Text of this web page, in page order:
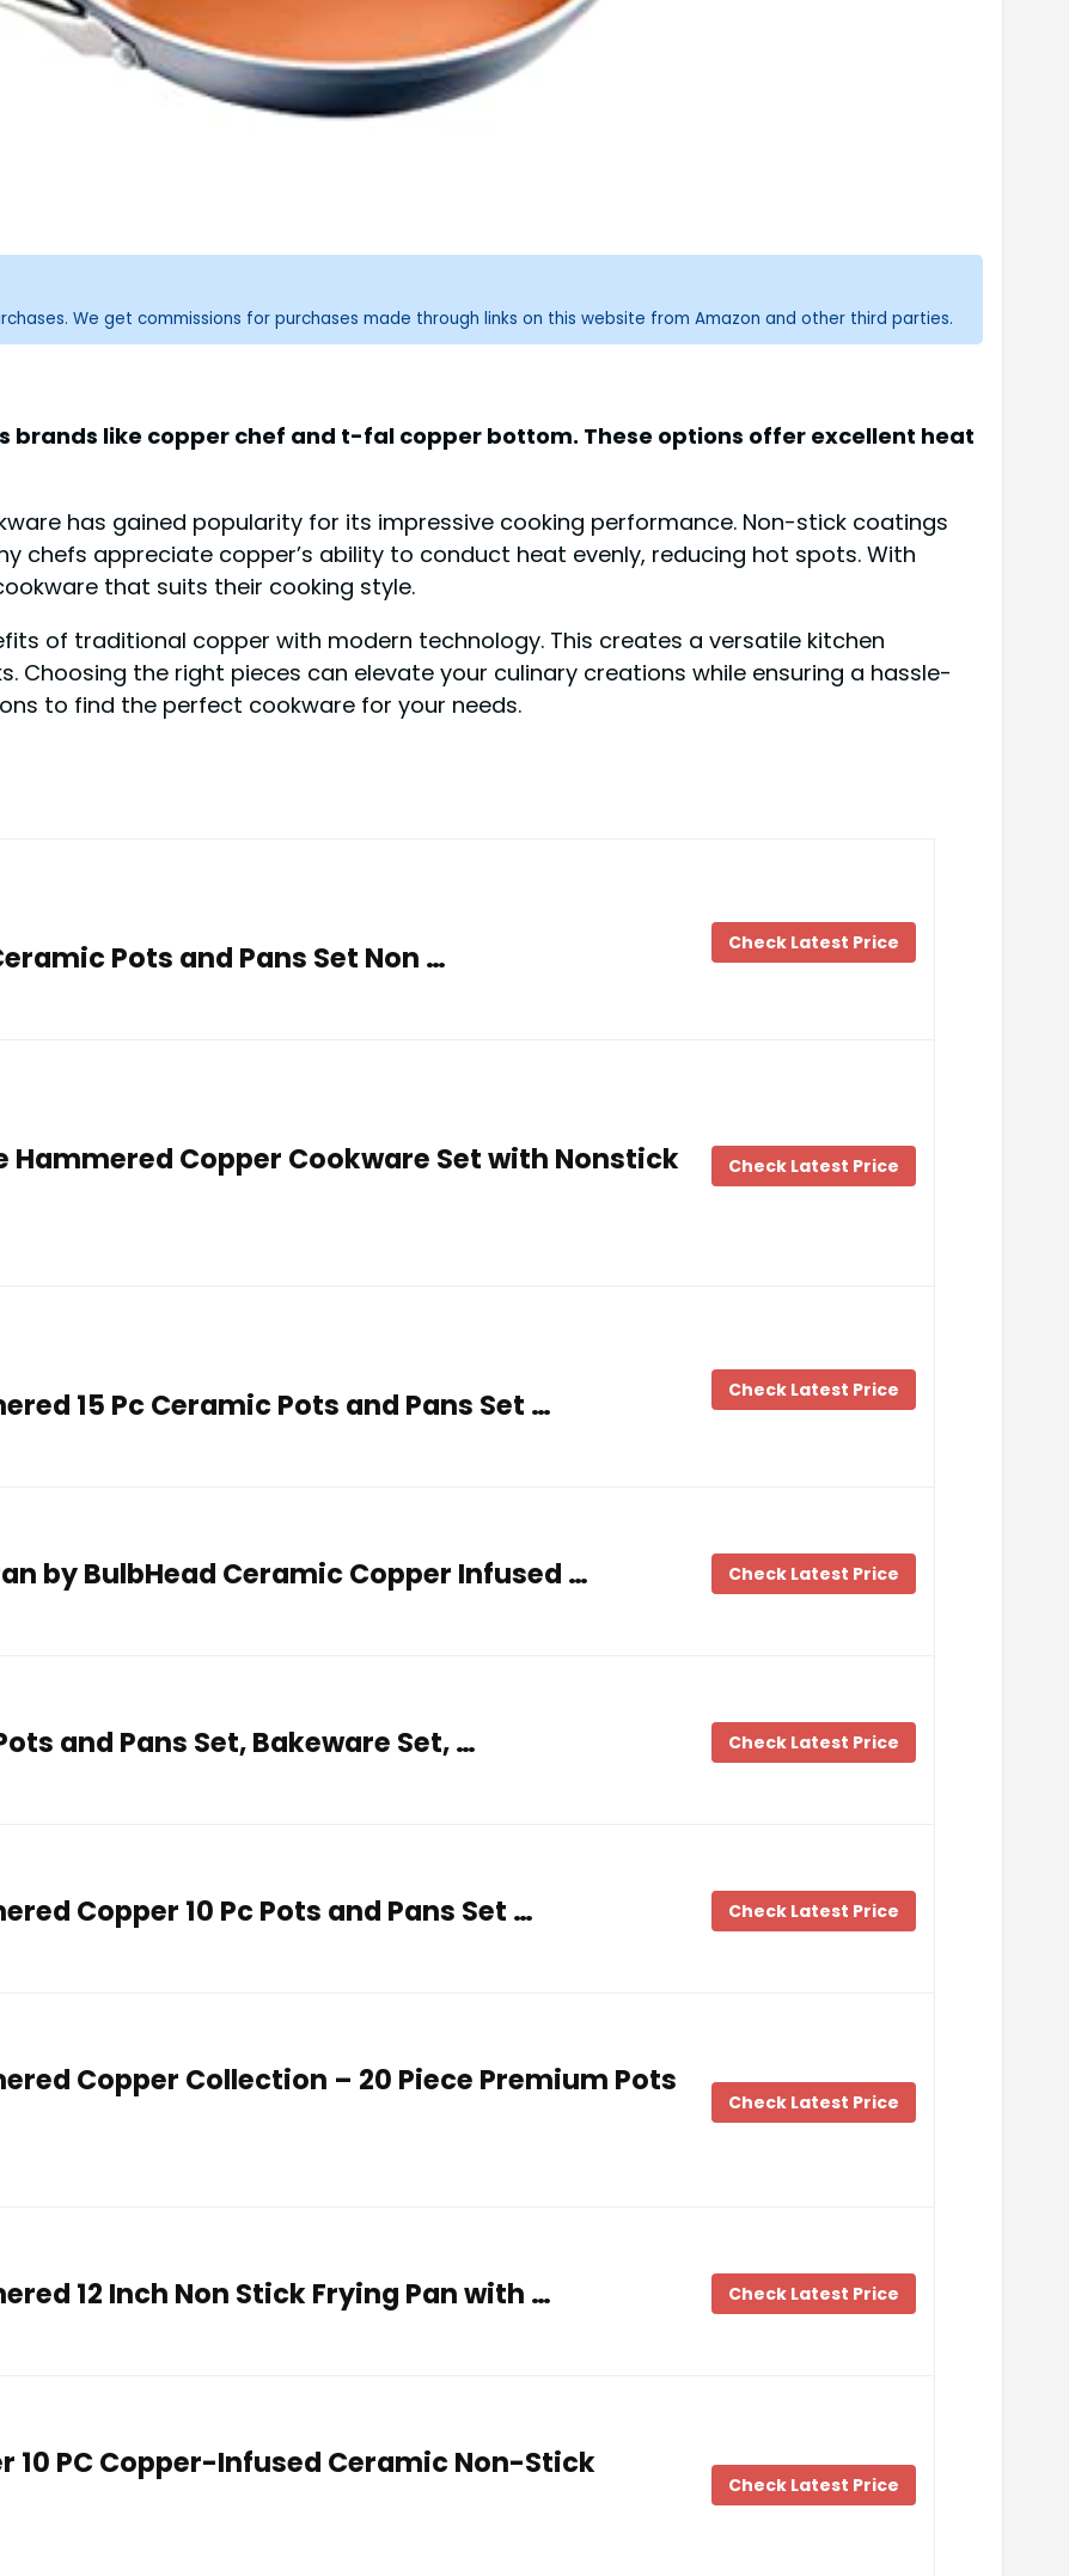
We get commissions for purchases made through links on this website from Amazon and other third parties.
brands like copper chef and t-fal copper bottom. These options offer excellent heat
has gained popularity for its impressive cooking performance. Non-stick coatings
chefs appreciate copper’s ability to conduct heat evenly, reducing hot spots. With
that suits their cooking style.
of traditional copper with modern technology. This creates a versatile kitchen
Choosing the right pieces can elevate your culinary creations while ensuring a hassle-
to find the perfect cookware for your needs.
Pots and Pans Set Non … Check Latest Price
Hammered Copper Cookware Set with Nonstick
Check Latest Price
15 Pc Ceramic Pots and Pans Set … Check Latest Price
by BulbHead Ceramic Copper Infused … Check Latest Price
and Pans Set, Bakeware Set, … Check Latest Price
Copper 10 Pc Pots and Pans Set … Check Latest Price
Copper Collection – 20 Piece Premium Pots
Check Latest Price
12 Inch Non Stick Frying Pan with … Check Latest Price
10 PC Copper-Infused Ceramic Non-Stick
Check Latest Price